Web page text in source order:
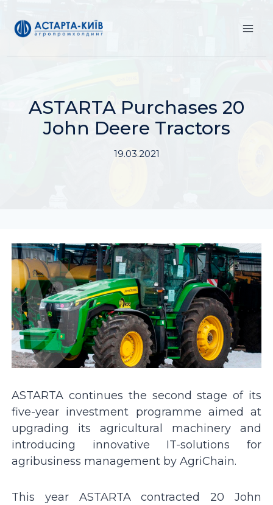
content
ASTARTA Purchases 20
John Deere Tractors
19.03.2021
ASTARTA continues the second stage of its
five-year investment programme aimed at
upgrading its agricultural machinery and
introducing innovative IT-solutions for
agribusiness management by AgriChain.
This year ASTARTA contracted 20 John